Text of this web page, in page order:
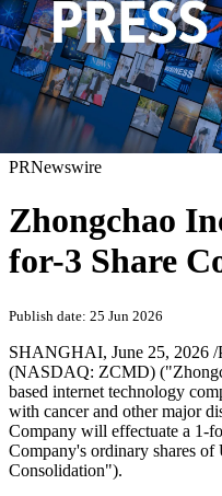
PRNewswire
Zhongchao
for-3 Share
Publish date: 25 Jun 2026
SHANGHAI, June 25, 2026 /
(NASDAQ: ZCMD)
based internet technology
with cancer and other major
Company will effectuate a 1-
Company's ordinary shares of
Consolidation").